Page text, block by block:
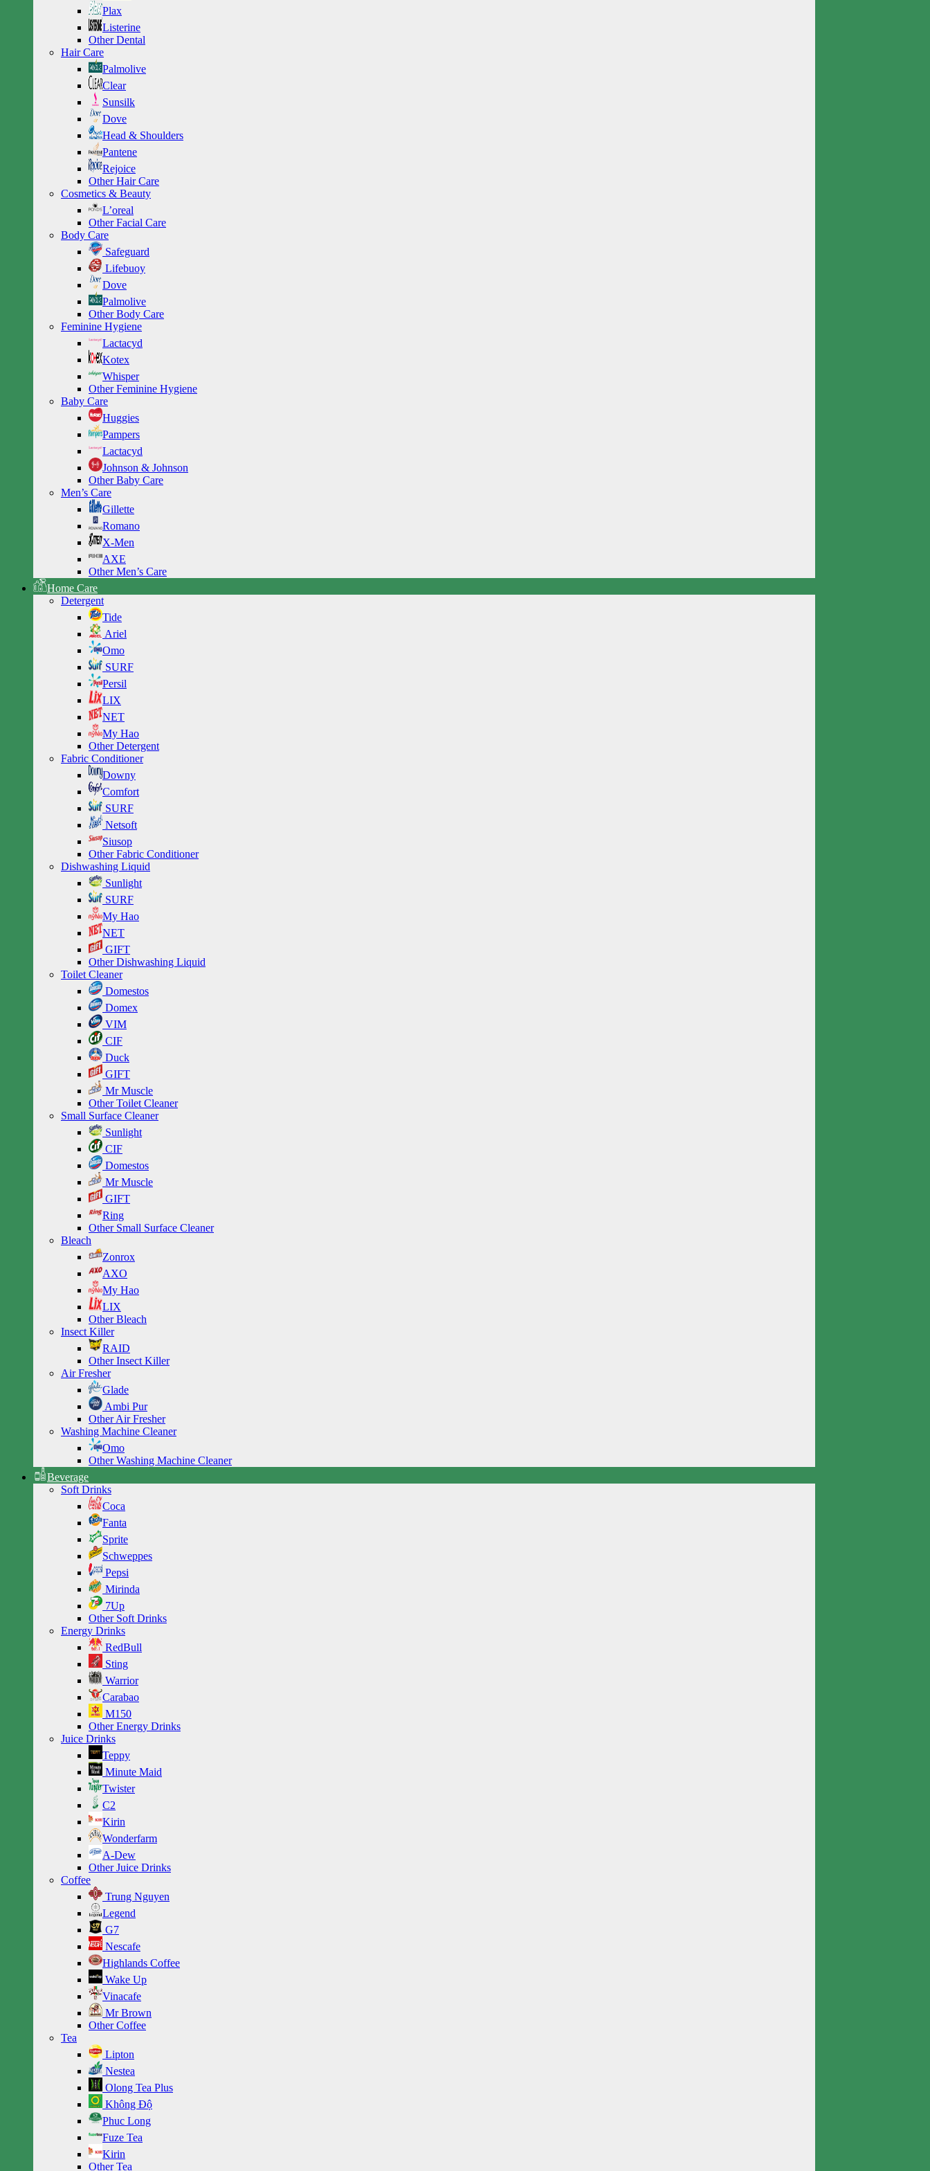
Plax
Listerine
Other Dental
Hair Care
Palmolive
Clear
Sunsilk
Dove
Head & Shoulders
Pantene
Rejoice
Other Hair Care
Cosmetics & Beauty
L’oreal
Other Facial Care
Body Care
Safeguard
Lifebuoy
Dove
Palmolive
Other Body Care
Feminine Hygiene
Lactacyd
Kotex
Whisper
Other Feminine Hygiene
Baby Care
Huggies
Pampers
Lactacyd
Johnson & Johnson
Other Baby Care
Men’s Care
Gillette
Romano
X-Men
AXE
Other Men’s Care
Home Care
Detergent
Tide
Ariel
Omo
SURF
Persil
LIX
NET
My Hao
Other Detergent
Fabric Conditioner
Downy
Comfort
SURF
Netsoft
Siusop
Other Fabric Conditioner
Dishwashing Liquid
Sunlight
SURF
My Hao
NET
GIFT
Other Dishwashing Liquid
Toilet Cleaner
Domestos
Domex
VIM
CIF
Duck
GIFT
Mr Muscle
Other Toilet Cleaner
Small Surface Cleaner
Sunlight
CIF
Domestos
Mr Muscle
GIFT
Ring
Other Small Surface Cleaner
Bleach
Zonrox
AXO
My Hao
LIX
Other Bleach
Insect Killer
RAID
Other Insect Killer
Air Fresher
Glade
Ambi Pur
Other Air Fresher
Washing Machine Cleaner
Omo
Other Washing Machine Cleaner
Beverage
Soft Drinks
Coca
Fanta
Sprite
Schweppes
Pepsi
Mirinda
7Up
Other Soft Drinks
Energy Drinks
RedBull
Sting
Warrior
Carabao
M150
Other Energy Drinks
Juice Drinks
Teppy
Minute Maid
Twister
C2
Kirin
Wonderfarm
A-Dew
Other Juice Drinks
Coffee
Trung Nguyen
Legend
G7
Nescafe
Highlands Coffee
Wake Up
Vinacafe
Mr Brown
Other Coffee
Tea
Lipton
Nestea
Olong Tea Plus
Không Độ
Phuc Long
Fuze Tea
Kirin
Other Tea